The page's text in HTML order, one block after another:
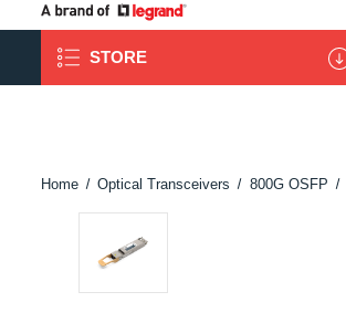
STORE
Home Optical Transceivers 800G OSFP